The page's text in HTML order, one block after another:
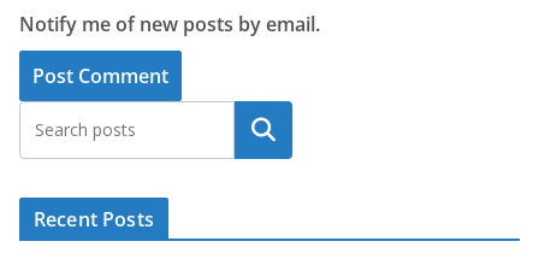
Notify me of new posts by email.
Search
Recent Posts